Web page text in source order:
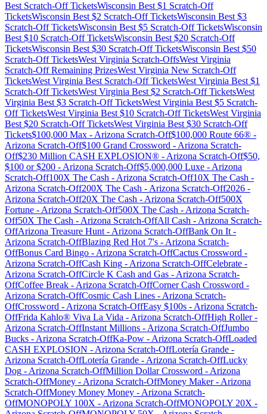
Best Scratch-Off TicketsWisconsin Best $1 Scratch-Off
TicketsWisconsin Best $2 Scratch-Off TicketsWisconsin Best $3
Scratch-Off TicketsWisconsin Best $5 Scratch-Off TicketsWisconsin
Best $10 Scratch-Off TicketsWisconsin Best $20 Scratch-Off
TicketsWisconsin Best $30 Scratch-Off TicketsWisconsin Best $50
Scratch-Off TicketsWest Virginia Scratch-OffsWest Virginia
Scratch-Off Remaining PrizesWest Virginia New Scratch-Off
TicketsWest Virginia Best Scratch-Off TicketsWest Virginia Best $1
Scratch-Off TicketsWest Virginia Best $2 Scratch-Off TicketsWest
Virginia Best $3 Scratch-Off TicketsWest Virginia Best $5 Scratch-
Off TicketsWest Virginia Best $10 Scratch-Off TicketsWest Virginia
Best $20 Scratch-Off TicketsWest Virginia Best $30 Scratch-Off
Tickets$100,000 Max - Arizona Scratch-Off$100,000 Route 66® -
Arizona Scratch-Off$100 Grand Crossword - Arizona Scratch-
Off$230 Million CASH EXPLOSION® - Arizona Scratch-Off$50,
$100 or $200 - Arizona Scratch-Off$5,000,000 Luxe - Arizona
Scratch-Off100X The Cash - Arizona Scratch-Off10X The Cash -
Arizona Scratch-Off200X The Cash - Arizona Scratch-Off2026 -
Arizona Scratch-Off20X The Cash - Arizona Scratch-Off500X
Fortune - Arizona Scratch-Off500X The Cash - Arizona Scratch-
Off50X The Cash - Arizona Scratch-OffAll Cash - Arizona Scratch-
OffArizona Treasure Hunt - Arizona Scratch-OffBank On It -
Arizona Scratch-OffBlazing Red Hot 7's - Arizona Scratch-
OffBonus Card Bingo - Arizona Scratch-OffCactus Crossword -
Arizona Scratch-OffCash King - Arizona Scratch-OffCelebrate -
Arizona Scratch-OffCircle K Cash and Gas - Arizona Scratch-
OffCoffee Break - Arizona Scratch-OffCorner Cash Crossword -
Arizona Scratch-OffCosmic Cash Lines - Arizona Scratch-
OffCrossword - Arizona Scratch-OffEasy $100s - Arizona Scratch-
OffFrida Kahlo® Viva La Vida - Arizona Scratch-OffHigh Roller-
Arizona Scratch-OffInstant Millions - Arizona Scratch-OffJumbo
Bucks - Arizona Scratch-OffKa-Pow - Arizona Scratch-OffLoaded
CASH EXPLOSION - Arizona Scratch-OffLotería Grande -
Arizona Scratch-OffLotería Grande - Arizona Scratch-OffLucky
Dog - Arizona Scratch-OffMillion Dollar Crossword - Arizona
Scratch-OffMoney - Arizona Scratch-OffMoney Maker- Arizona
Scratch-OffMoney Money Money - Arizona Scratch-
OffMONOPOLY 100X - Arizona Scratch-OffMONOPOLY 20X -